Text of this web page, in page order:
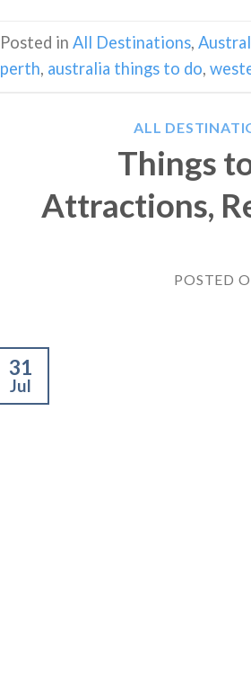
Posted in All Destinations,
perth, australia things to do,
ALL
Things
Attractions,
POSTED
31
Jul